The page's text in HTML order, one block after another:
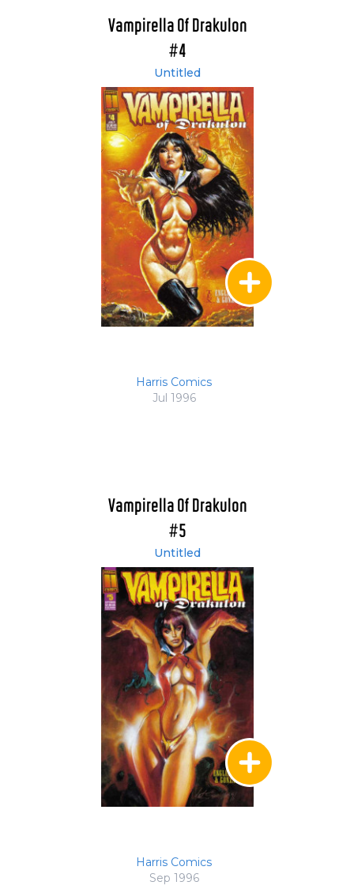
Vampirella Of Drakulon
#4
Untitled
Harris Comics
Jul 1996
Vampirella Of Drakulon
#5
Untitled
Harris Comics
Sep 1996